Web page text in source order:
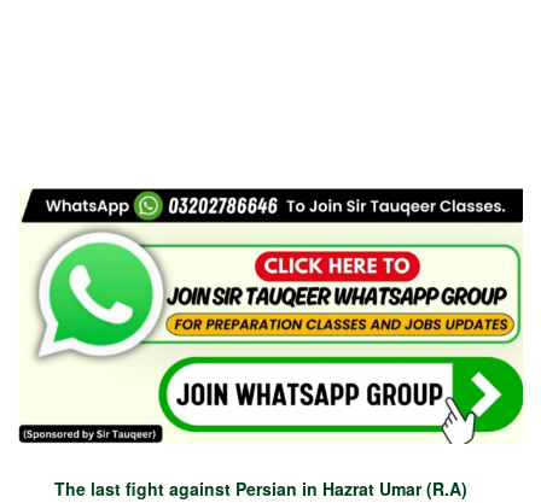
The last fight against Persian in Hazrat Umar (R.A)